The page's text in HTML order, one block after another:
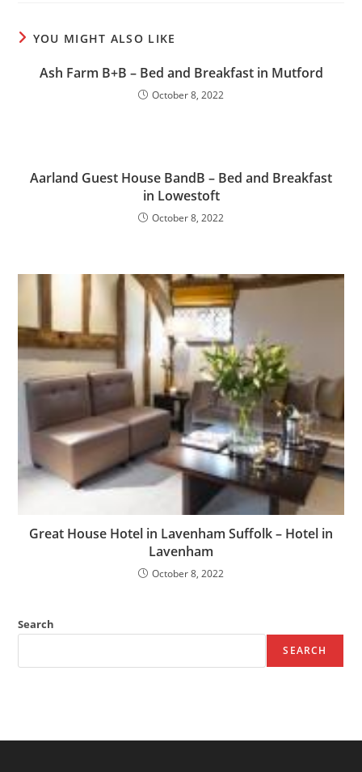
YOU MIGHT ALSO LIKE
Ash Farm B+B – Bed and Breakfast in Mutford
October 8, 2022
Aarland Guest House BandB – Bed and Breakfast
in Lowestoft
October 8, 2022
Great House Hotel in Lavenham Suffolk – Hotel in
Lavenham
October 8, 2022
Search
SEARCH